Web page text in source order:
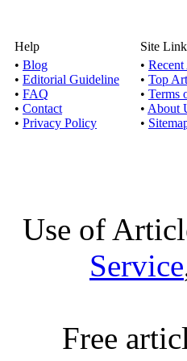
Help
• Blog
• Editorial Guideline
• FAQ
• Contact
• Privacy Policy
Site
•
• Top
• Terms
• About
•
Use of
Service
Free